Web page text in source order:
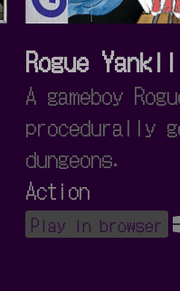
Rogue Yankii
A gameboy
procedurally
dungeons.
Action
Play in browser